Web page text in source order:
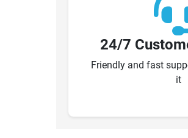
24/7
Friendly and fast
it